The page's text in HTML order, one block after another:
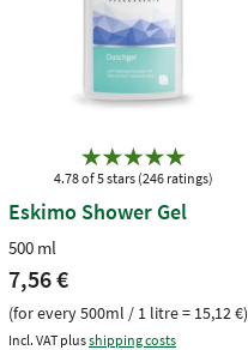
4.78 of 5 stars (246 ratings)
Eskimo Shower Gel
500 ml
7,56 €
(for every 500ml / 1 litre = 15,12 €)
Incl. VAT plusshipping costs